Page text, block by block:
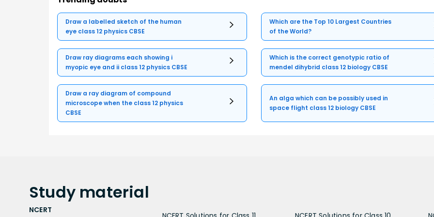
Draw a labelled sketch of the human
eye class 12 physics CBSE
Which are the Top 10 Largest Countries
of the World?
Draw ray diagrams each showing i
myopic eye and ii class 12 physics CBSE
Which is the correct genotypic ratio of
mendel dihybrid class 12 biology CBSE
Draw a ray diagram of compound
microscope when the class 12 physics
CBSE
An alga which can be possibly used in
space flight class 12 biology CBSE
Study material
NCERT